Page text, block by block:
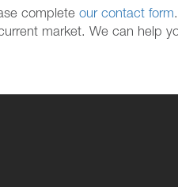
complete our contact form
market. We can help